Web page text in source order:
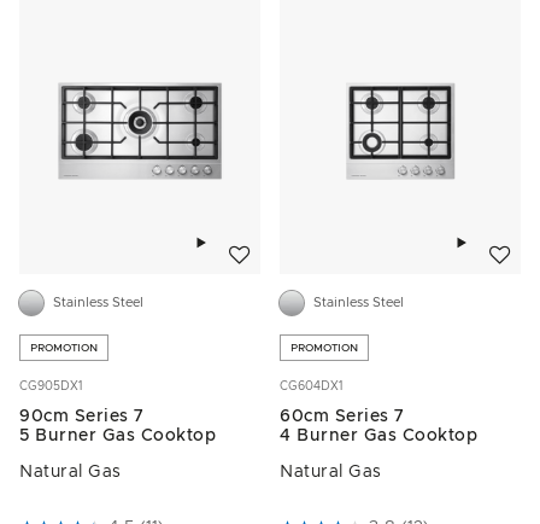
Stainless Steel
PROMOTION
CG905DX1
90cm Series 7
5 Burner Gas Cooktop
Natural Gas
Stainless Steel
PROMOTION
CG604DX1
60cm Series 7
4 Burner Gas Cooktop
Natural Gas